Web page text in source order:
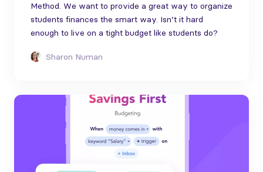
Method. We want to provide a great way to organize
students finances the smart way. Isn’t it hard
enough to live on a tight budget like students do?
Sharon Numan